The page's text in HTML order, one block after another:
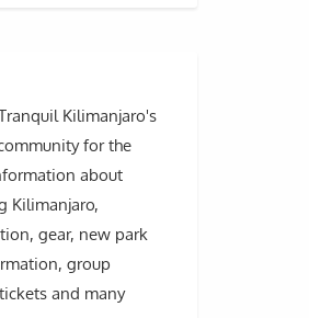
Kilimanjaro's
for the
about
Kilimanjaro,
gear, new park
group
and many